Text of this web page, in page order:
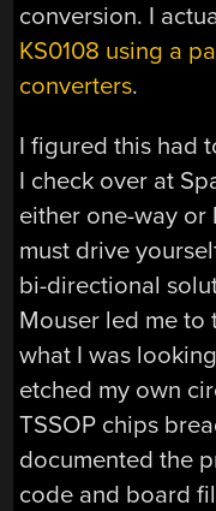
conversion. I
KS0108 using a
converters.
I figured this had
I check over at
either one-way
must drive
bi-directional
Mouser led me to
what I was
etched my own
TSSOP chips
documented the
code and board